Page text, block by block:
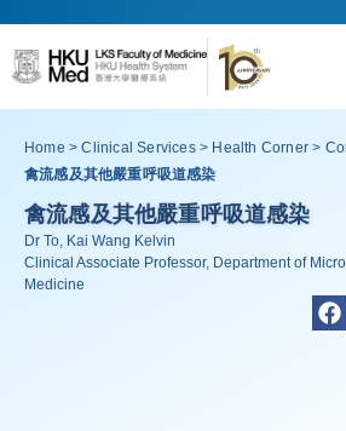
Home >Clinical Services> Health Corner >
禽流感及其他嚴重呼吸道感染
禽流感及其他嚴重呼吸道感染
Dr To, Kai Wang Kelvin
Clinical Associate Professor, Department of
Medicine